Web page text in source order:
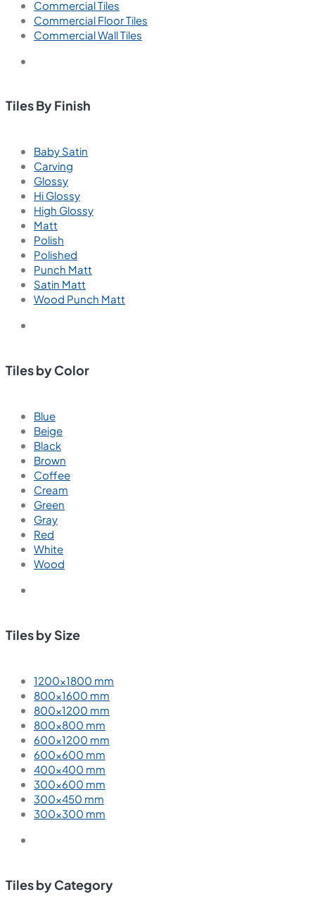
Commercial Tiles
Commercial Floor Tiles
Commercial Wall Tiles
Tiles By Finish
Baby Satin
Carving
Glossy
Hi Glossy
High Glossy
Matt
Polish
Polished
Punch Matt
Satin Matt
Wood Punch Matt
Tiles by Color
Blue
Beige
Black
Brown
Coffee
Cream
Green
Gray
Red
White
Wood
Tiles by Size
1200×1800 mm
800×1600 mm
800×1200 mm
800×800 mm
600×1200 mm
600×600 mm
400×400 mm
300×600 mm
300×450 mm
300×300 mm
Tiles by Category